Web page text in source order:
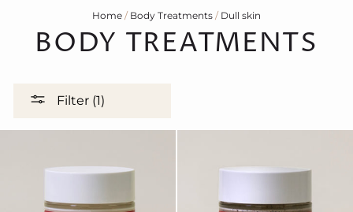
Home / Body Treatments / Dull skin
BODY TREATMENTS
Filter (1)